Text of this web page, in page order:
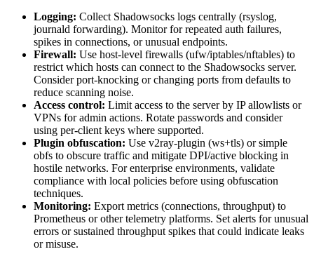
Logging: Collect Shadowsocks logs centrally (rsyslog,
journald forwarding). Monitor for repeated auth failures,
spikes in connections, or unusual endpoints.
Firewall: Use host-level firewalls (ufw/iptables/nftables) to
restrict which hosts can connect to the Shadowsocks server.
Consider port-knocking or changing ports from defaults to
reduce scanning noise.
Access control: Limit access to the server by IP allowlists or
VPNs for admin actions. Rotate passwords and consider
using per-client keys where supported.
Plugin obfuscation: Use v2ray-plugin (ws+tls) or simple
obfs to obscure traffic and mitigate DPI/active blocking in
hostile networks. For enterprise environments, validate
compliance with local policies before using obfuscation
techniques.
Monitoring: Export metrics (connections, throughput) to
Prometheus or other telemetry platforms. Set alerts for unusual
errors or sustained throughput spikes that could indicate leaks
or misuse.